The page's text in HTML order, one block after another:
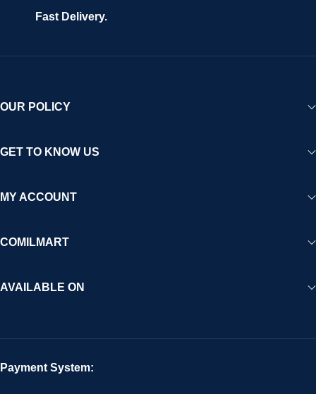
Fast Delivery.
OUR POLICY
GET TO KNOW US
MY ACCOUNT
COMILMART
AVAILABLE ON
Payment System: